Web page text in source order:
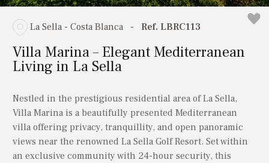
La Sella - Costa Blanca - Ref. LBRC113
Villa Marina – Elegant Mediterranean
Living in La Sella
Nestled in the prestigious residential area of La Sella,
Villa Marina is a beautifully presented Mediterranean
villa offering privacy, tranquillity, and open panoramic
views near the renowned La Sella Golf Resort. Set within
an exclusive community with 24-hour security, this